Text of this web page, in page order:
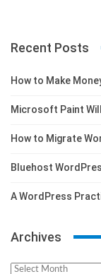
Recent Posts
How to Make
Microsoft Paint
How to Migrate
Bluehost
A WordPress
Archives
Archives